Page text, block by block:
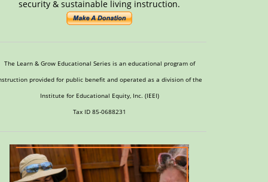
security & sustainable living instruction.
The Learn & Grow Educational Series is an educational program of
provided for public benefit and operated as a division of the
Institute for Educational Equity, Inc. (IEEI)
Tax ID 85-0688231